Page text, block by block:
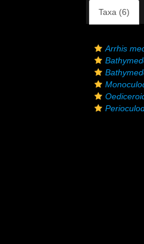
Taxa (6)
Arrhis